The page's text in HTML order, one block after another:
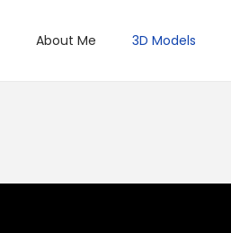
About Me 3D Models